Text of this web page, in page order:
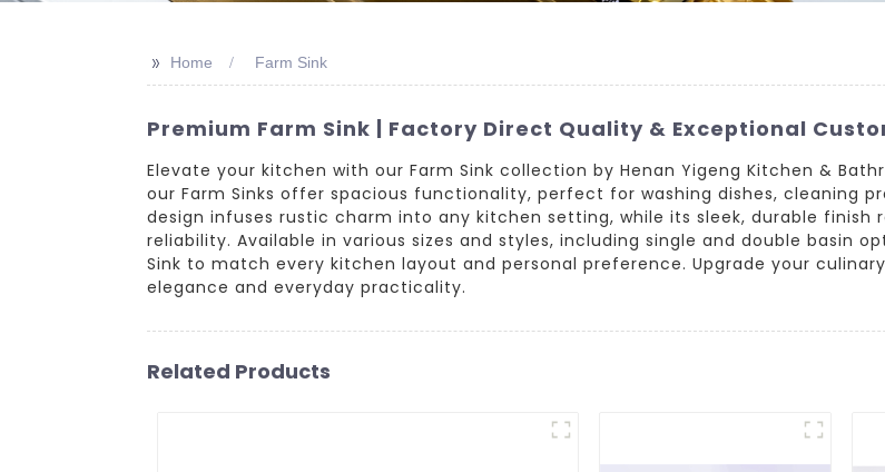
>> Home Farm Sink
Premium Farm Sink | Factory Direct Quality & Exceptional
Elevate your kitchen with our Farm Sink collection by Henan Yigeng Kitchen &
our Farm Sinks offer spacious functionality, perfect for washing dishes, cleaning
design infuses rustic charm into any kitchen setting, while its sleek, durable
reliability. Available in various sizes and styles, including single and double basin
Sink to match every kitchen layout and personal preference. Upgrade your
elegance and everyday practicality.
Related Products